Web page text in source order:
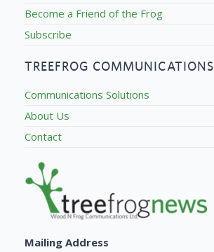
Become a Friend of the Frog
Subscribe
TREEFROG COMMUNICATIONS
Communications Solutions
About Us
Contact
Mailing Address